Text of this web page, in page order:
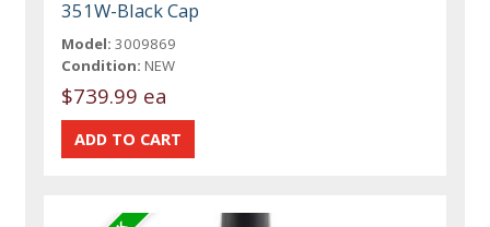
351W-Black Cap
Model: 3009869
Condition: NEW
$739.99 ea